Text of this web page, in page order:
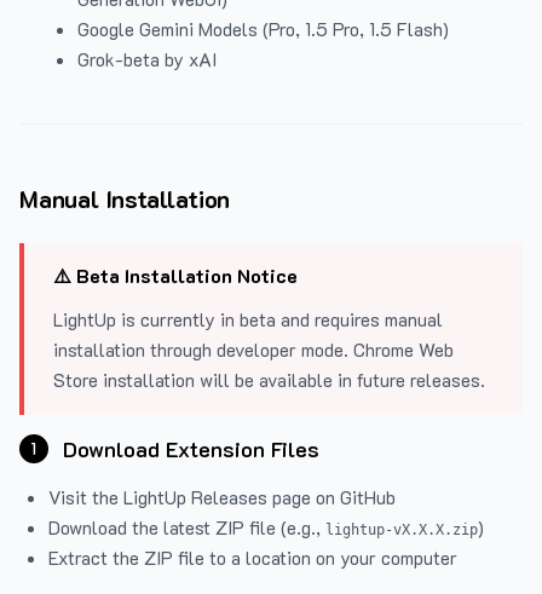
Google Gemini Models (Pro, 1.5 Pro, 1.5 Flash)
Grok-beta by xAI
Manual Installation
⚠️ Beta Installation Notice
LightUp is currently in beta and requires manual
installation through developer mode. Chrome Web
Store installation will be available in future releases.
1 Download Extension Files
Visit the LightUp Releases page on GitHub
Download the latest ZIP file (e.g., lightup-vX.X.X.zip)
Extract the ZIP file to a location on your computer